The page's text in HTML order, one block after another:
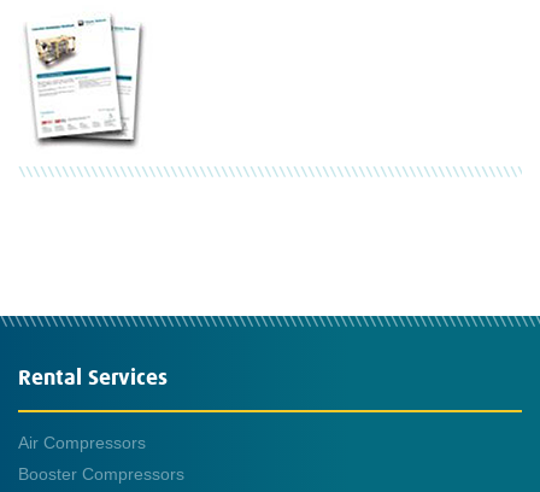
Rental Services
Air Compressors
Booster Compressors